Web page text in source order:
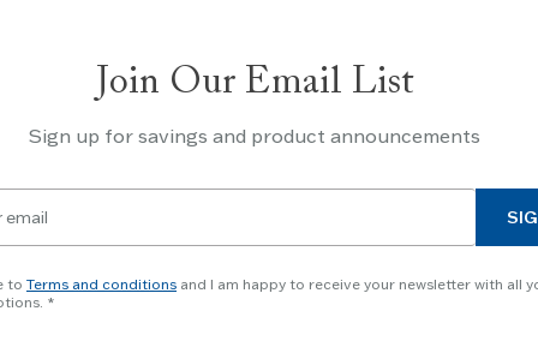
Join Our Email List
Sign up for savings and product announcements
to Terms and conditions and I am happy to receive your newsletter with all